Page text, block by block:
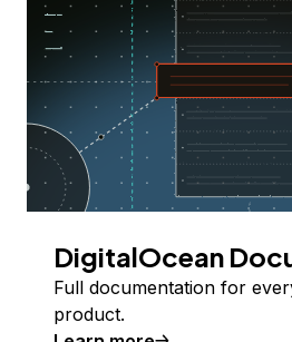
DigitalOcean
Full documentation for
product.